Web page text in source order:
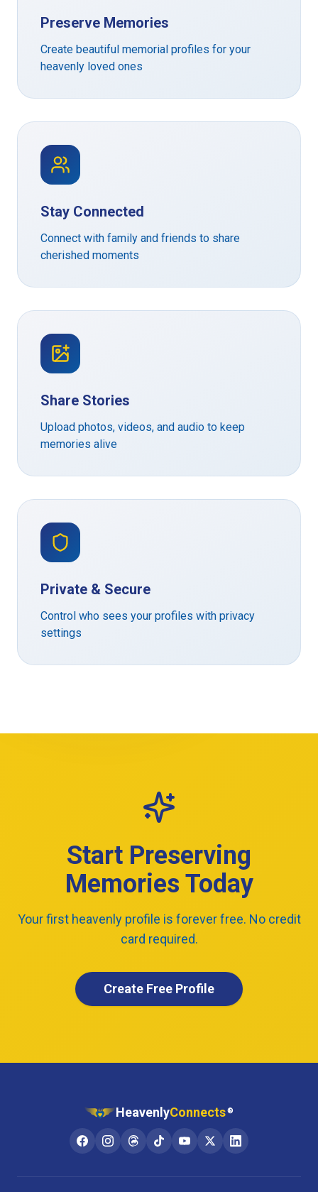
Preserve Memories
Create beautiful memorial profiles for your
heavenly loved ones
Stay Connected
Connect with family and friends to share
cherished moments
Share Stories
Upload photos, videos, and audio to keep
memories alive
Private & Secure
Control who sees your profiles with privacy
settings
Start Preserving
Memories Today
Your first heavenly profile is forever free. No credit
card required.
Create Free Profile
HeavenlyConnects®